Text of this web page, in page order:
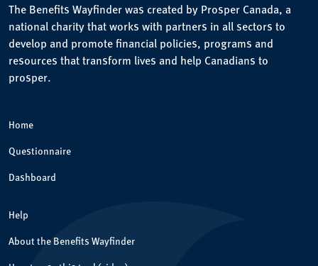
The Benefits Wayfinder was created by Prosper Canada, a
national charity that works with partners in all sectors to
develop and promote financial policies, programs and
resources that transform lives and help Canadians to
prosper.
Home
Questionnaire
Dashboard
Help
About the Benefits Wayfinder